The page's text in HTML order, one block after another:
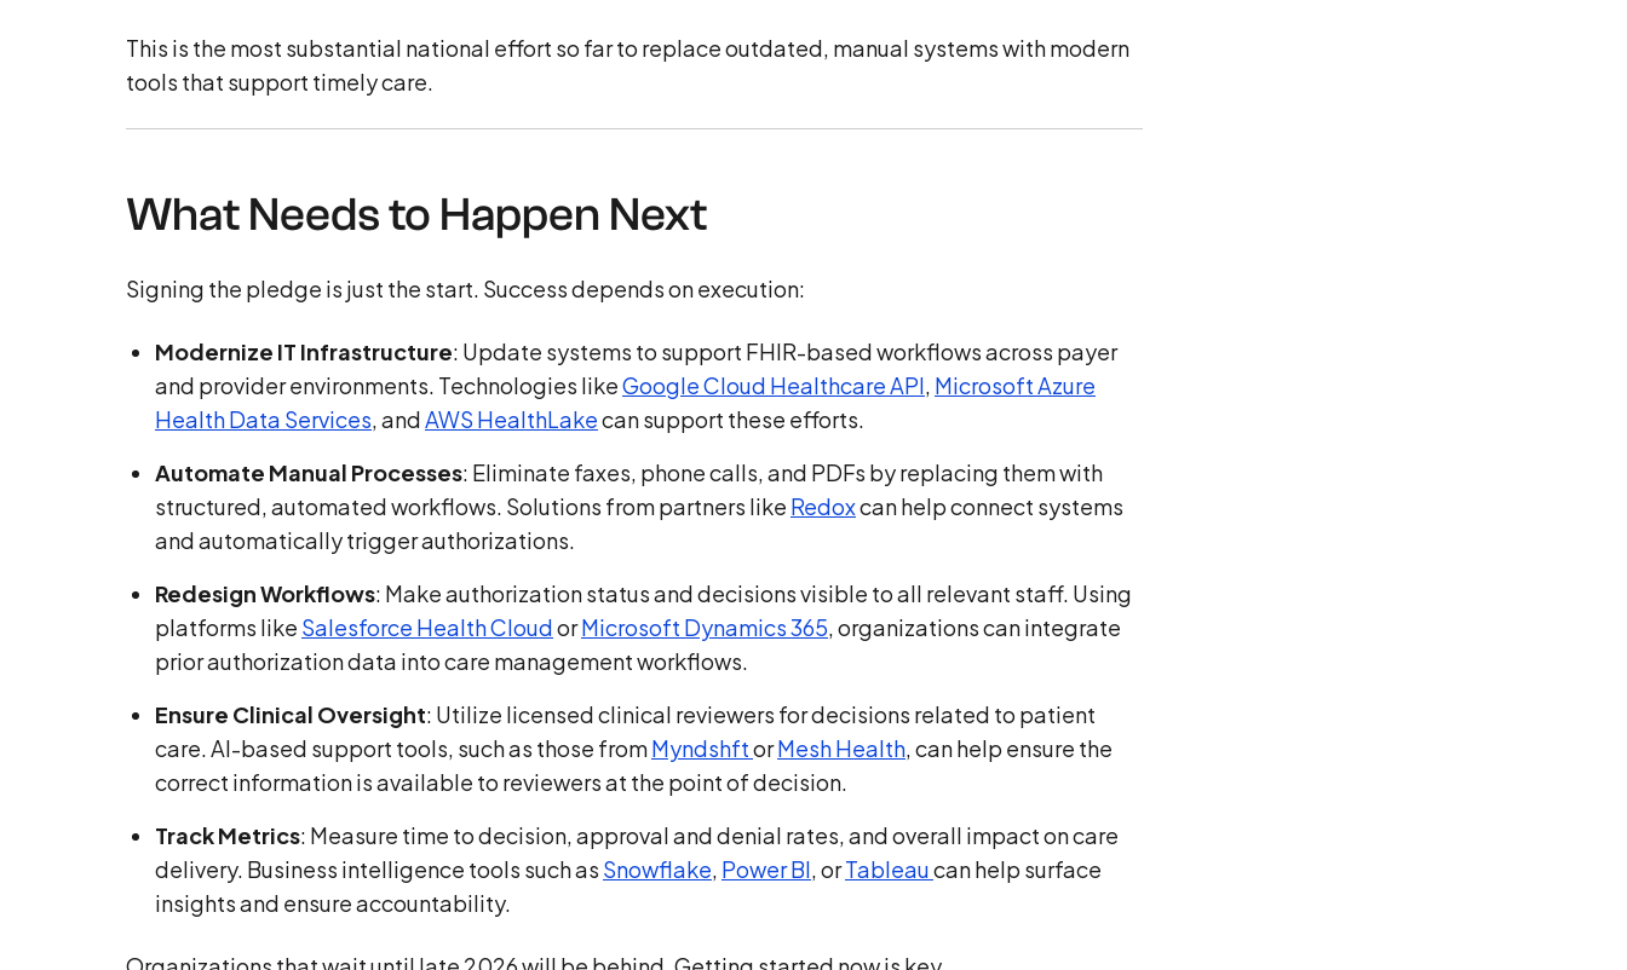
This is the most substantial national effort so far to replace outdated, manual systems with modern
tools that support timely care.
What Needs to Happen Next
Signing the pledge is just the start. Success depends on execution:
Modernize IT Infrastructure: Update systems to support FHIR-based workflows across payer
and provider environments. Technologies likeGoogle Cloud Healthcare API, Microsoft Azure
Health Data Services, andAWS HealthLakecan support these efforts.
Automate Manual Processes: Eliminate faxes, phone calls, and PDFs by replacing them with
structured, automated workflows. Solutions from partners like Redoxcan help connect systems
and automatically trigger authorizations.
Redesign Workflows: Make authorization status and decisions visible to all relevant staff. Using
platforms like Salesforce Health CloudorMicrosoft Dynamics 365, organizations can integrate
prior authorization data into care management workflows.
Ensure Clinical Oversight: Utilize licensed clinical reviewers for decisions related to patient
care. AI-based support tools, such as those fromMyndshftorMesh Health, can help ensure the
correct information is available to reviewers at the point of decision.
Track Metrics: Measure time to decision, approval and denial rates, and overall impact on care
delivery. Business intelligence tools such as Snowflake, Power BI, orTableaucan help surface
insights and ensure accountability.